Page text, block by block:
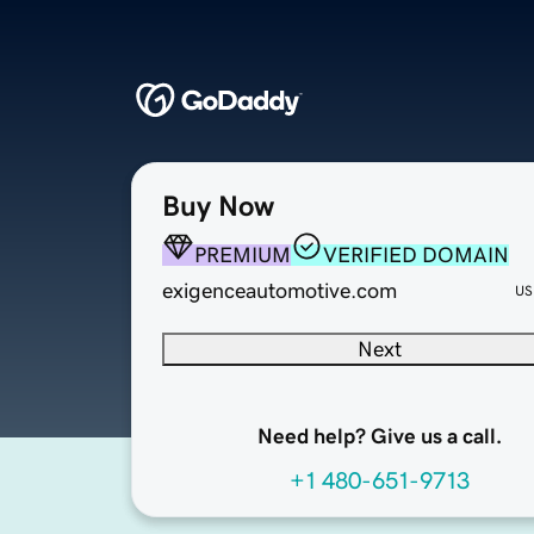
Buy Now
PREMIUM
VERIFIED DOMAIN
exigenceautomotive.com
Next
Need help? Give us a call.
+1 480-651-9713